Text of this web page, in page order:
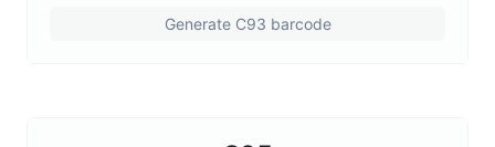
Generate C93 barcode